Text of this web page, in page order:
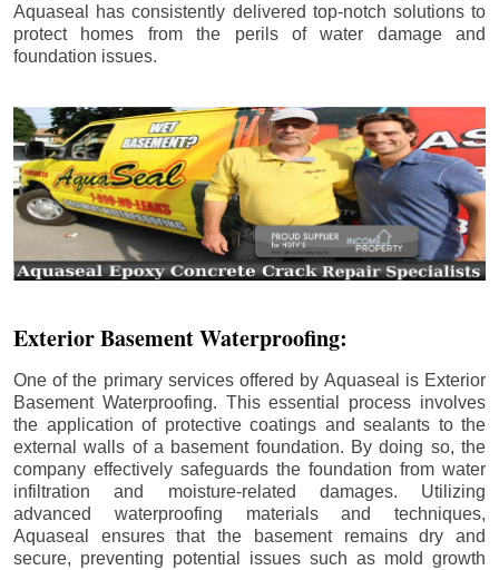
Aquaseal has consistently delivered top-notch solutions to
protect homes from the perils of water damage and
foundation issues.
Exterior Basement Waterproofing:
One of the primary services offered by Aquaseal is Exterior
Basement Waterproofing. This essential process involves
the application of protective coatings and sealants to the
external walls of a basement foundation. By doing so, the
company effectively safeguards the foundation from water
infiltration and moisture-related damages. Utilizing
advanced waterproofing materials and techniques,
Aquaseal ensures that the basement remains dry and
secure, preventing potential issues such as mold growth